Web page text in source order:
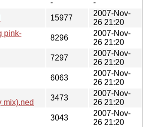
-
-
15977
2007-Nov-
26 21:20
pink-
8296
2007-Nov-
26 21:20
7297
2007-Nov-
26 21:20
6063
2007-Nov-
26 21:20
mix).ned
3473
2007-Nov-
26 21:20
3043
2007-Nov-
26 21:20